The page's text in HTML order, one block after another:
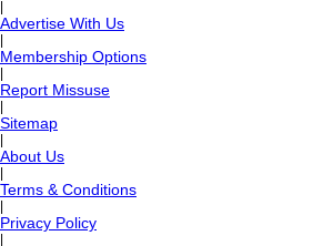
Advertise With Us
Membership Options
Report Missuse
Sitemap
About Us
Terms & Conditions
Privacy Policy